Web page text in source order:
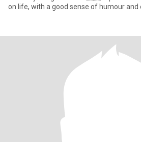
on life, with a good sense of humour and